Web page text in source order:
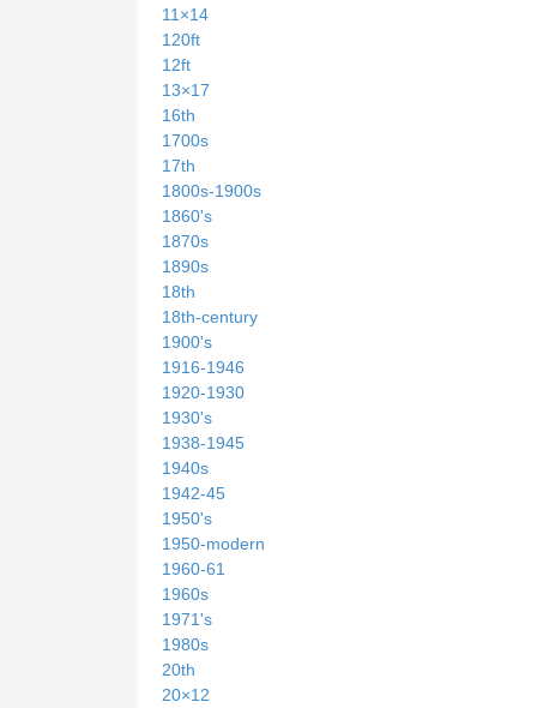
11×14
120ft
12ft
13×17
16th
1700s
17th
1800s-1900s
1860's
1870s
1890s
18th
18th-century
1900's
1916-1946
1920-1930
1930's
1938-1945
1940s
1942-45
1950's
1950-modern
1960-61
1960s
1971's
1980s
20th
20×12